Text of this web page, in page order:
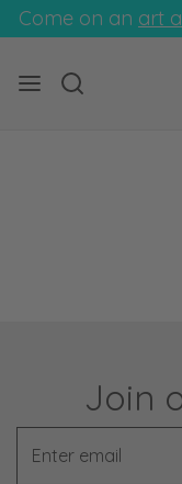
Come on an art
Join